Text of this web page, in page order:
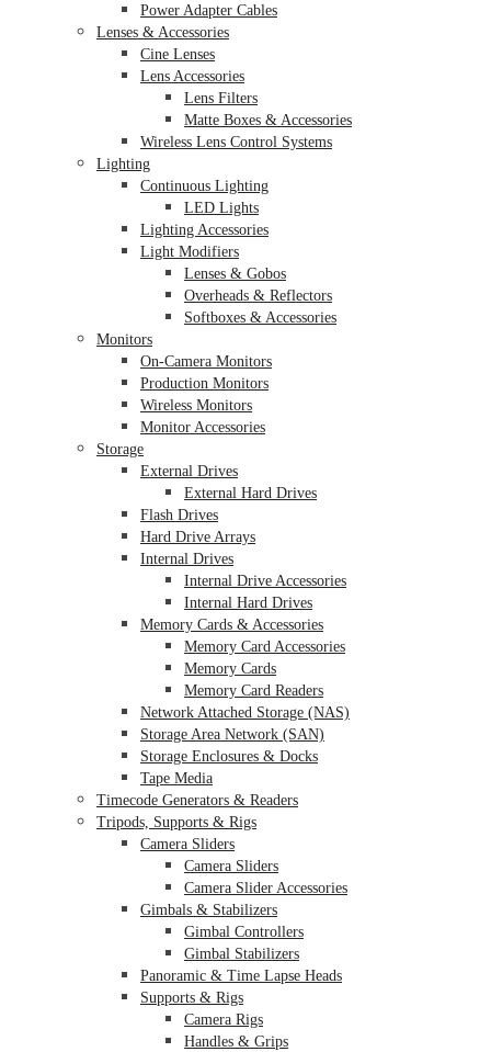
Power Adapter Cables
Lenses & Accessories
Cine Lenses
Lens Accessories
Lens Filters
Matte Boxes & Accessories
Wireless Lens Control Systems
Lighting
Continuous Lighting
LED Lights
Lighting Accessories
Light Modifiers
Lenses & Gobos
Overheads & Reflectors
Softboxes & Accessories
Monitors
On-Camera Monitors
Production Monitors
Wireless Monitors
Monitor Accessories
Storage
External Drives
External Hard Drives
Flash Drives
Hard Drive Arrays
Internal Drives
Internal Drive Accessories
Internal Hard Drives
Memory Cards & Accessories
Memory Card Accessories
Memory Cards
Memory Card Readers
Network Attached Storage (NAS)
Storage Area Network (SAN)
Storage Enclosures & Docks
Tape Media
Timecode Generators & Readers
Tripods, Supports & Rigs
Camera Sliders
Camera Sliders
Camera Slider Accessories
Gimbals & Stabilizers
Gimbal Controllers
Gimbal Stabilizers
Panoramic & Time Lapse Heads
Supports & Rigs
Camera Rigs
Handles & Grips